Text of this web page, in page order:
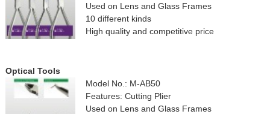
Used on Lens and Glass Frames
10 different kinds
High quality and competitive price
Optical Tools
Model No.: M-AB50
Features: Cutting Plier
Used on Lens and Glass Frames